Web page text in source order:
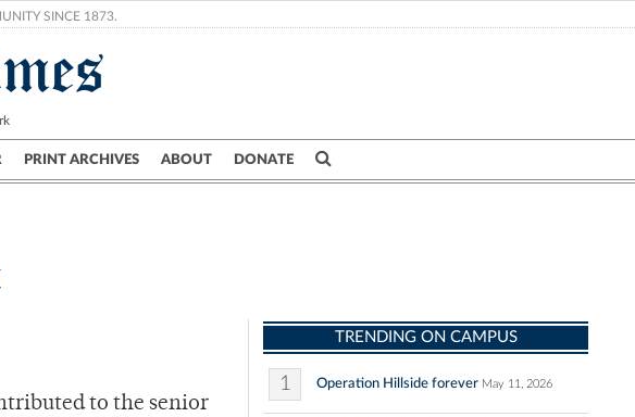
SINCE 1873.
PRINT ARCHIVES ABOUT DONATE
Crime
to the senior
TRENDING ON CAMPUS
1 Operation Hillside forever May 11, 2026